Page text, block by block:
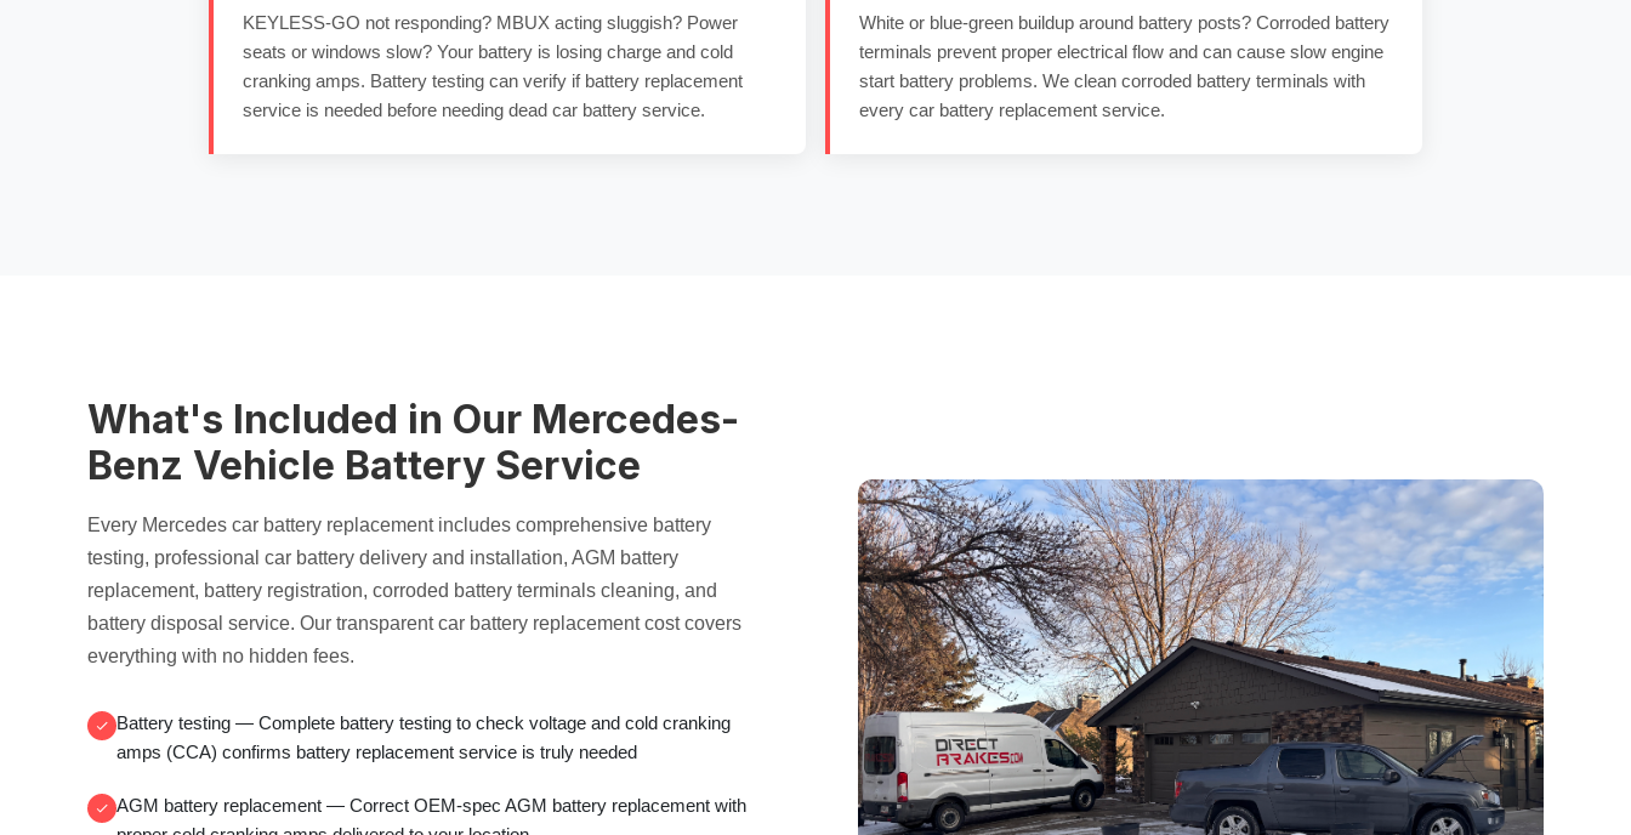
KEYLESS-GO not responding? MBUX acting sluggish? Power
seats or windows slow? Your battery is losing charge and cold
cranking amps. Battery testing can verify if battery replacement
service is needed before needing dead car battery service.
White or blue-green buildup around battery posts? Corroded battery
terminals prevent proper electrical flow and can cause slow engine
start battery problems. We clean corroded battery terminals with
every car battery replacement service.
What's Included in Our Mercedes-
Benz Vehicle Battery Service
Every Mercedes car battery replacementincludes comprehensive battery
testing, professional car battery delivery and installation, AGM battery
replacement, battery registration, corroded battery terminals cleaning, and
battery disposal service. Our transparentcar battery replacement costcovers
everything with no hidden fees.
Battery testing — Complete battery testing to check voltage and cold cranking
amps (CCA) confirms battery replacement service is truly needed
AGM battery replacement — Correct OEM-spec AGM battery replacement with